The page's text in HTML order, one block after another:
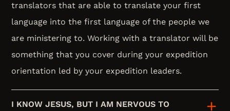
translators that are able to translate your first
language into the first language of the people we
are ministering to. Working with a translator will be
something that you cover during your expedition
orientation led by your expedition leaders.
I KNOW JESUS, BUT I AM NERVOUS TO